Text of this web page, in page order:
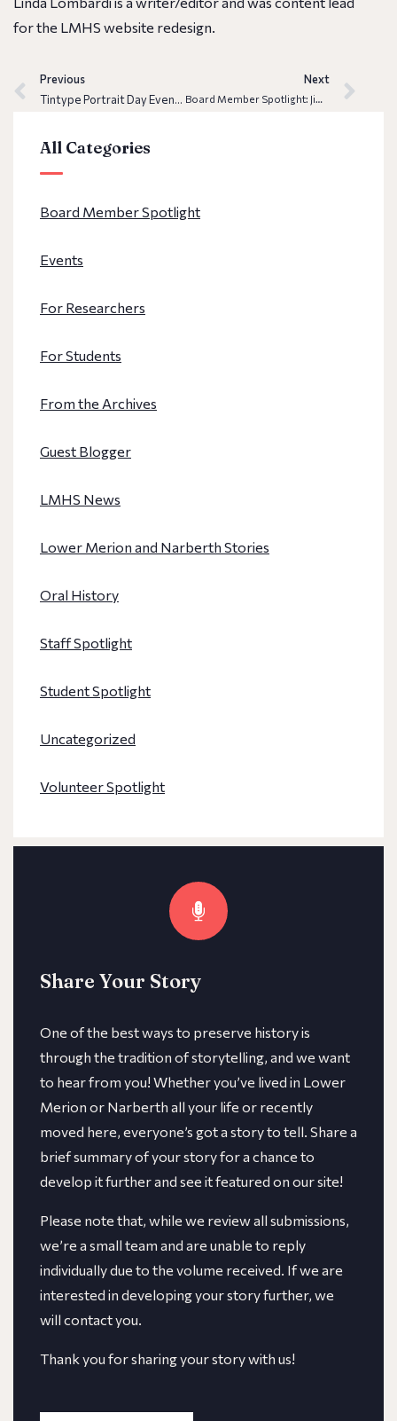
for the LMHS website redesign.
Previous
Tintype Portrait Day Event Recap
Next
Board Member Spotlight: Jim Bevlock
All Categories
Board Member Spotlight
Events
For Researchers
For Students
From the Archives
Guest Blogger
LMHS News
Lower Merion and Narberth Stories
Oral History
Staff Spotlight
Student Spotlight
Uncategorized
Volunteer Spotlight
Share Your Story
One of the best ways to preserve history is
through the tradition of storytelling, and we want
to hear from you! Whether you’ve lived in Lower
Merion or Narberth all your life or recently
moved here, everyone’s got a story to tell. Share a
brief summary of your story for a chance to
develop it further and see it featured on our site!
​​Please note that, while we review all submissions,
we’re a small team and are unable to reply
individually due to the volume received. If we are
interested in developing your story further, we
will contact you.
Thank you for sharing your story with us!